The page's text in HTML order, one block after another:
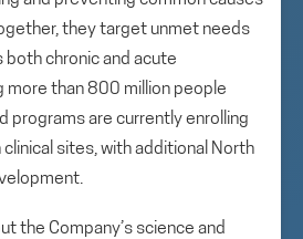
they target unmet needs
both chronic and acute
more than 800 million people
programs are currently enrolling
sites, with additional North
the Company’s science and